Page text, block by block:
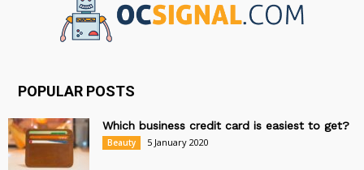
POPULAR POSTS
Which business credit card is easiest to get?
Beauty 5 January 2020